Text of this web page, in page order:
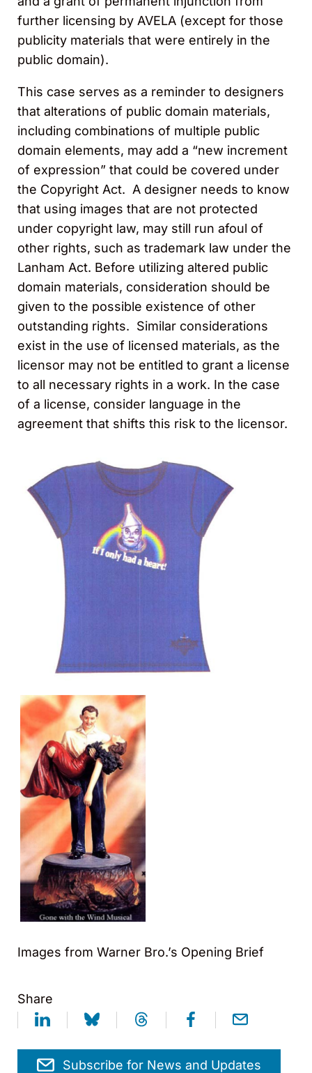
further licensing by AVELA (except for those
publicity materials that were entirely in the
public domain).
This case serves as a reminder to designers
that alterations of public domain materials,
including combinations of multiple public
domain elements, may add a “new increment
of expression” that could be covered under
the Copyright Act. A designer needs to know
that using images that are not protected
under copyright law, may still run afoul of
other rights, such as trademark law under the
Lanham Act. Before utilizing altered public
domain materials, consideration should be
given to the possible existence of other
outstanding rights. Similar considerations
exist in the use of licensed materials, as the
licensor may not be entitled to grant a license
to all necessary rights in a work. In the case
of a license, consider language in the
agreement that shifts this risk to the licensor.
Images from Warner Bro.’s Opening Brief
Share
Subscribe for News and Updates